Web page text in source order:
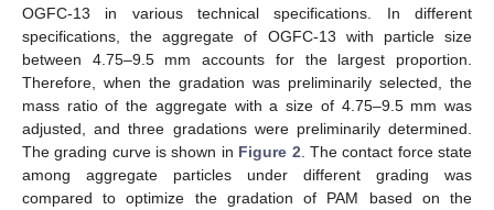
OGFC-13 in various technical specifications. In different
specifications, the aggregate of OGFC-13 with particle size
between 4.75–9.5 mm accounts for the largest proportion.
Therefore, when the gradation was preliminarily selected, the
mass ratio of the aggregate with a size of 4.75–9.5 mm was
adjusted, and three gradations were preliminarily determined.
The grading curve is shown in Figure 2 . The contact force state
among aggregate particles under different grading was
compared to optimize the gradation of PAM based on the